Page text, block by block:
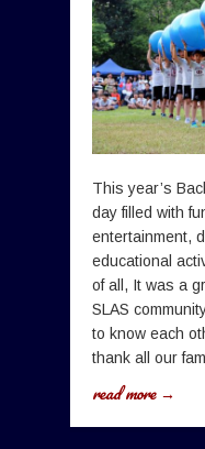
This year’s
day filled with
entertainment,
educational
of all, It was a
SLAS
to know each
thank all our
read more →